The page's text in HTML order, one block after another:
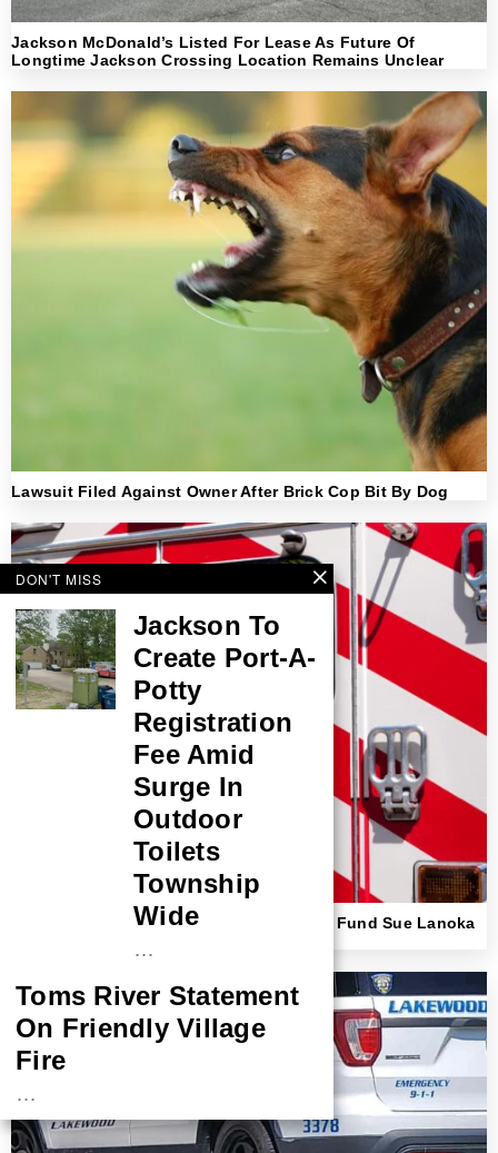
Jackson McDonald’s Listed For Lease As Future Of
Longtime Jackson Crossing Location Remains Unclear
Lawsuit Filed Against Owner After Brick Cop Bit By Dog
Beach Haven First Responder, Insurance Fund Sue Lanoka
DON'T MISS
Jackson To
Create Port-A-
Potty
Registration
Fee Amid
Surge In
Outdoor
Toilets
Township
Wide
…
Toms River Statement
On Friendly Village
Fire
…
NASA Probe Closes